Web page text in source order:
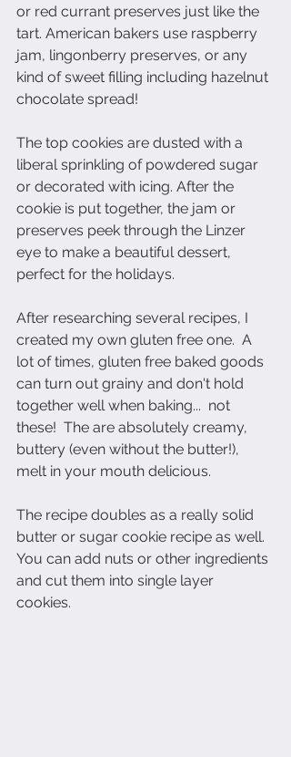
or red currant preserves just like the
tart. American bakers use raspberry
jam, lingonberry preserves, or any
kind of sweet filling including hazelnut
chocolate spread!
The top cookies are dusted with a
liberal sprinkling of powdered sugar
or decorated with icing. After the
cookie is put together, the jam or
preserves peek through the Linzer
eye to make a beautiful dessert,
perfect for the holidays.
After researching several recipes, I
created my own gluten free one.  A
lot of times, gluten free baked goods
can turn out grainy and don't hold
together well when baking...  not
these!  The are absolutely creamy,
buttery (even without the butter!),
melt in your mouth delicious.
The recipe doubles as a really solid
butter or sugar cookie recipe as well.
You can add nuts or other ingredients
and cut them into single layer
cookies.